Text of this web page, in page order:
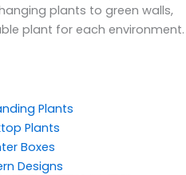
plants to green walls,
plant for each environment.
Plants
Plants
Boxes
Designs